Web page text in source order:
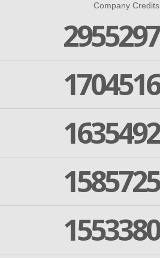
Company Credits
2955297
1704516
1635492
1585725
1553380